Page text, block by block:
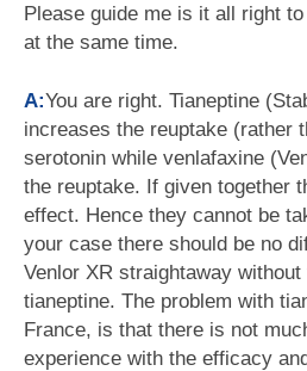
Please guide me is it all right
at the same time.
A:You are right. Tianeptine
increases the reuptake (rather
serotonin while venlafaxine
the reuptake. If given together
effect. Hence they cannot be
your case there should be no
Venlor XR straightaway
tianeptine. The problem with
France, is that there is not
experience with the efficacy